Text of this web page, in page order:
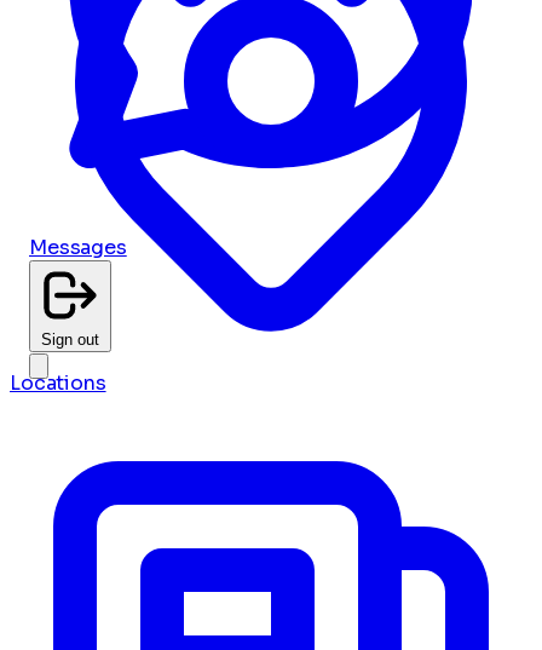
Messages
Sign out
Locations